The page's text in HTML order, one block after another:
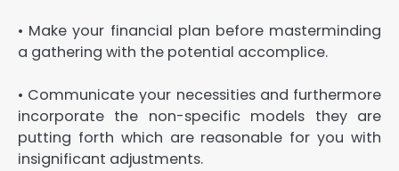
• Make your financial plan before masterminding
a gathering with the potential accomplice.
• Communicate your necessities and furthermore
incorporate the non-specific models they are
putting forth which are reasonable for you with
insignificant adjustments.